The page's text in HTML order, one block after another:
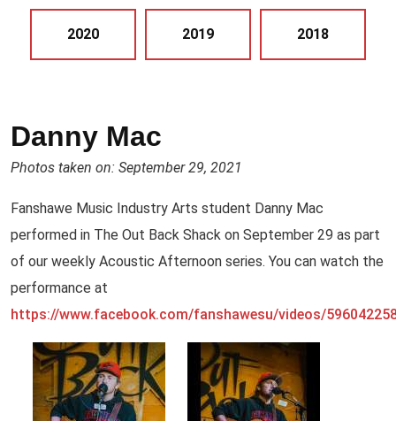
2020 2019 2018
Danny Mac
Photos taken on: September 29, 2021
Fanshawe Music Industry Arts student Danny Mac
performed in The Out Back Shack on September 29 as part
of our weekly Acoustic Afternoon series. You can watch the
performance at
https://www.facebook.com/fanshawesu/videos/